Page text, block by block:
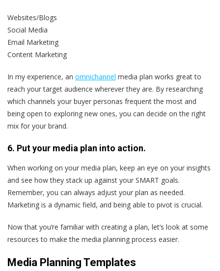
Websites/Blogs
Social Media
Email Marketing
Content Marketing
In my experience, an omnichannel media plan works great to
reach your target audience wherever they are. By researching
which channels your buyer personas frequent the most and
being open to exploring new ones, you can decide on the right
mix for your brand.
6. Put your media plan into action.
When working on your media plan, keep an eye on your insights
and see how they stack up against your SMART goals.
Remember, you can always adjust your plan as needed.
Marketing is a dynamic field, and being able to pivot is crucial.
Now that you‘re familiar with creating a plan, let’s look at some
resources to make the media planning process easier.
Media Planning Templates